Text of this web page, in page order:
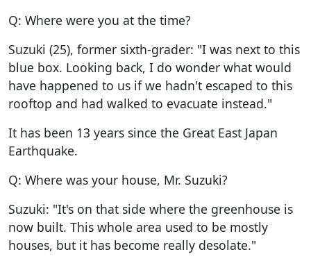
Q: Where were you at the time?
Suzuki (25), former sixth-grader: "I was next to this
blue box. Looking back, I do wonder what would
have happened to us if we hadn't escaped to this
rooftop and had walked to evacuate instead."
It has been 13 years since the Great East Japan
Earthquake.
Q: Where was your house, Mr. Suzuki?
Suzuki: "It's on that side where the greenhouse is
now built. This whole area used to be mostly
houses, but it has become really desolate."